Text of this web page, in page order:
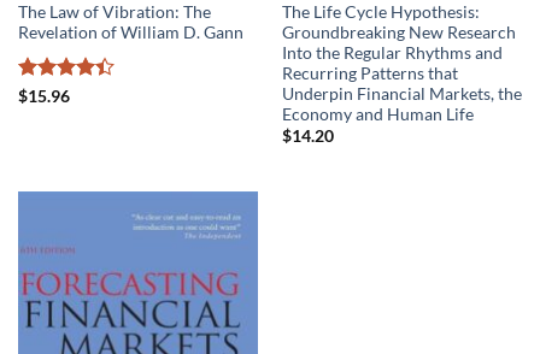
The Law of Vibration: The
Revelation of William D. Gann
Rated
$15.96
The Life Cycle Hypothesis:
Groundbreaking New Research
Into the Regular Rhythms and
Recurring Patterns that
Underpin Financial Markets, the
Economy and Human Life
$14.20